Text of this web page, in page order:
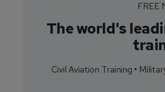
FREE
The world's
Civil Aviation Training •